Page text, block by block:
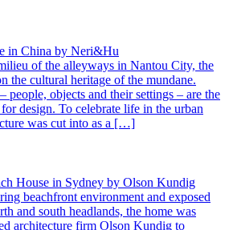
in China by Neri&Hu
of the alleyways in Nantou City, the
the cultural heritage of the mundane.
people, objects and their settings – are the
design. To celebrate life in the urban
was cut into as a […]
House in Sydney by Olson Kundig
beachfront environment and exposed
and south headlands, the home was
architecture firm Olson Kundig to